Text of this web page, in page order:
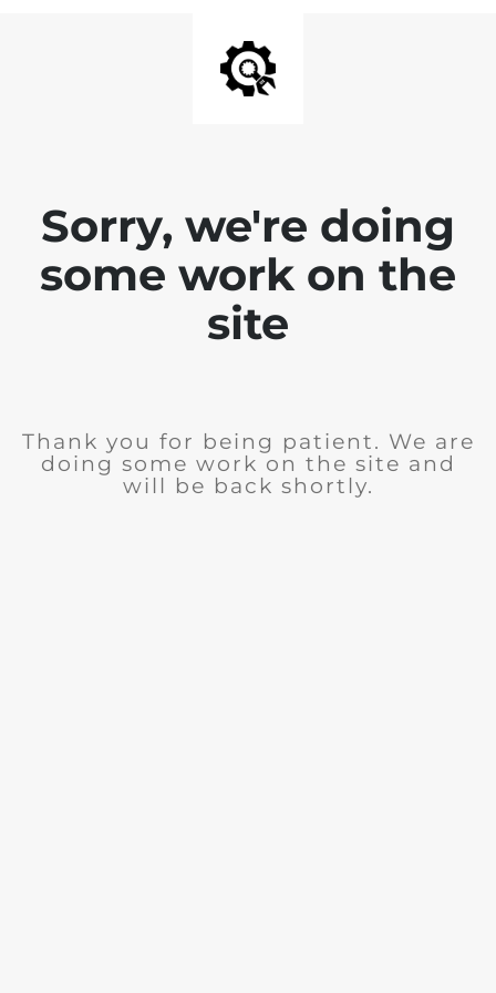
Sorry, we're doing
some work on the
site
Thank you for being patient. We are
doing some work on the site and
will be back shortly.